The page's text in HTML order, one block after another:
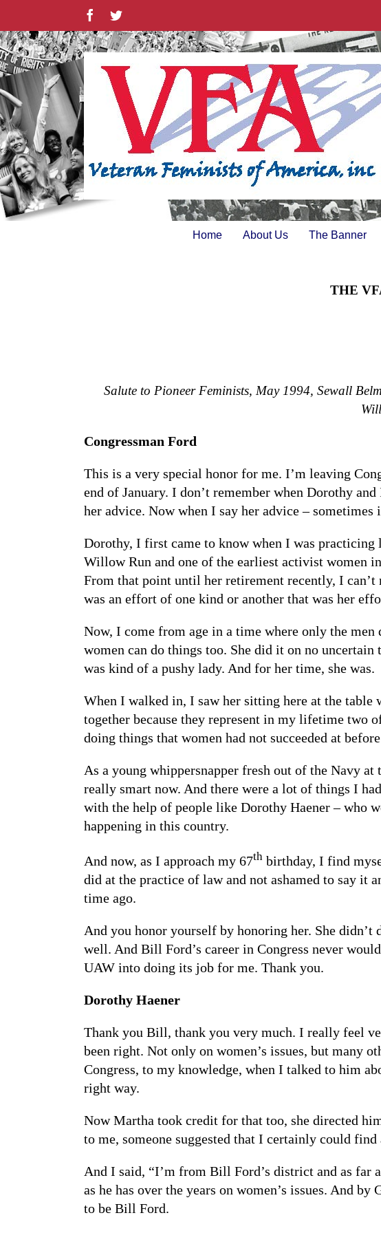
content
FacebookTwitter
Home About Us The Banner
THE
Salute to Pioneer Feminists, May 1994, Sewall
Congressman Ford
This is a very special honor for me. I’m leaving
end of January. I don’t remember when Dorothy
her advice. Now when I say her advice – sometimes
Dorothy, I first came to know when I was practicing
Willow Run and one of the earliest activist women
From that point until her retirement recently, I
was an effort of one kind or another that was her
Now, I come from age in a time where only the
women can do things too. She did it on no
was kind of a pushy lady. And for her time, she was.
When I walked in, I saw her sitting here at the
together because they represent in my lifetime two
doing things that women had not succeeded at
As a young whippersnapper fresh out of the Navy
really smart now. And there were a lot of things I
with the help of people like Dorothy Haener – who
happening in this country.
And now, as I approach my 67th birthday, I find
did at the practice of law and not ashamed to say it
time ago.
And you honor yourself by honoring her. She didn’t
well. And Bill Ford’s career in Congress never
UAW into doing its job for me. Thank you.
Dorothy Haener
Thank you Bill, thank you very much. I really feel
been right. Not only on women’s issues, but many
Congress, to my knowledge, when I talked to him
right way.
Now Martha took credit for that too, she directed
to me, someone suggested that I certainly could
And I said, “I’m from Bill Ford’s district and as far
as he has over the years on women’s issues. And
to be Bill Ford.